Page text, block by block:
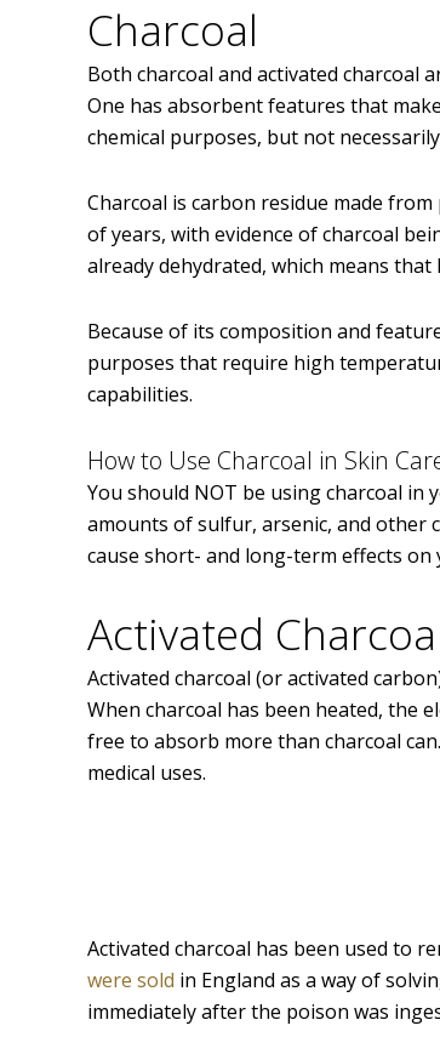
Charcoal
Both charcoal and activated charcoal
One has absorbent features that
chemical purposes, but not
Charcoal is carbon residue made
of years, with evidence of charcoal
already dehydrated, which means
Because of its composition and
purposes that require high
capabilities.
How to Use Charcoal in Skin
You should NOT be using charcoal
amounts of sulfur, arsenic, and other
cause short- and long-term effects on
Activated
Activated charcoal (or activated
When charcoal has been heated, the
free to absorb more than charcoal
medical uses.
Activated charcoal has been used to
were sold in England as a way of
immediately after the poison was